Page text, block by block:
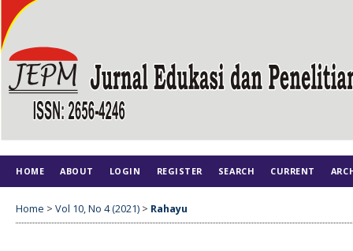
HOME ABOUT LOGIN REGISTER SEARCH CURRENT
Home > Vol 10, No 4 (2021) > Rahayu